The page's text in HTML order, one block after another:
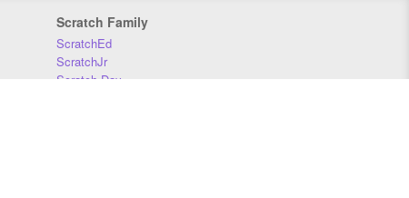
Scratch Family
ScratchEd
ScratchJr
Scratch Day